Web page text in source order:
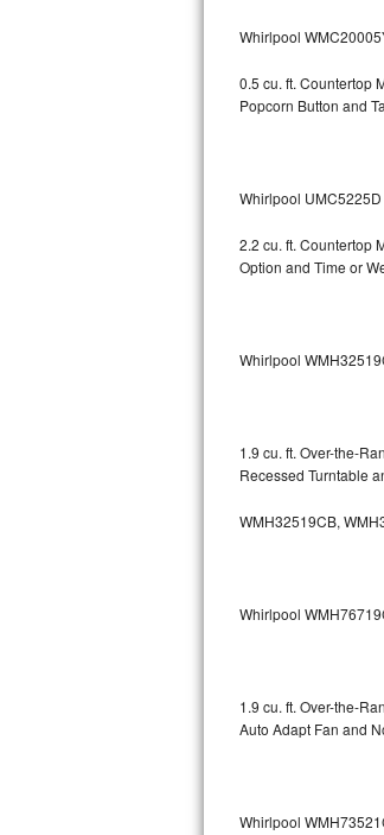
Maytag Atlantis
Sub-Zero Pro 48
Sub-Zero BI-30UG
Sub-Zero BI-36F
Vent A Hood Repair
Siemens Repair
Whirlpool
0.5 cu. ft. Countertop
Popcorn Button and
Whirlpool UMC5225D
2.2 cu. ft. Countertop
Option and Time or
Whirlpool
1.9 cu. ft. Over-the-
Recessed Turntable
WMH32519CB,
Whirlpool
1.9 cu. ft. Over-the-
Auto Adapt Fan and
Whirlpool